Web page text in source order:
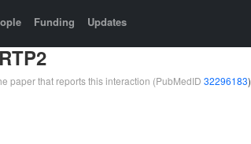
Funding Updates
paper that reports this interaction (PubMedID 32296183)